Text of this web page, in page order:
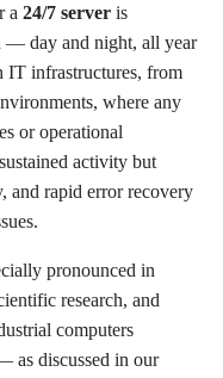
a 24/7 server is
— day and night, all year
IT infrastructures, from
where any
or operational
activity but
and rapid error recovery
pronounced in
research, and
computers
as discussed in our